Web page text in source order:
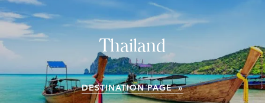
Thailand
DESTINATION PAGE »